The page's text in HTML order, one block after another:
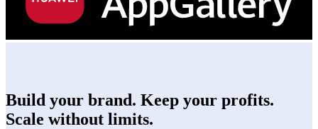
Build your brand. Keep your profits.
Scale without limits.